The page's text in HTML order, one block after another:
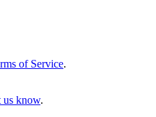
of Service.
us know.